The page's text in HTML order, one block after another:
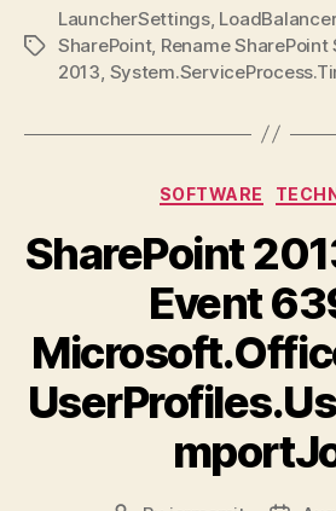
Tags
LauncherSettings,
SharePoint, Rename SharePoint
2013
SOFTWARE
SharePoint
Event